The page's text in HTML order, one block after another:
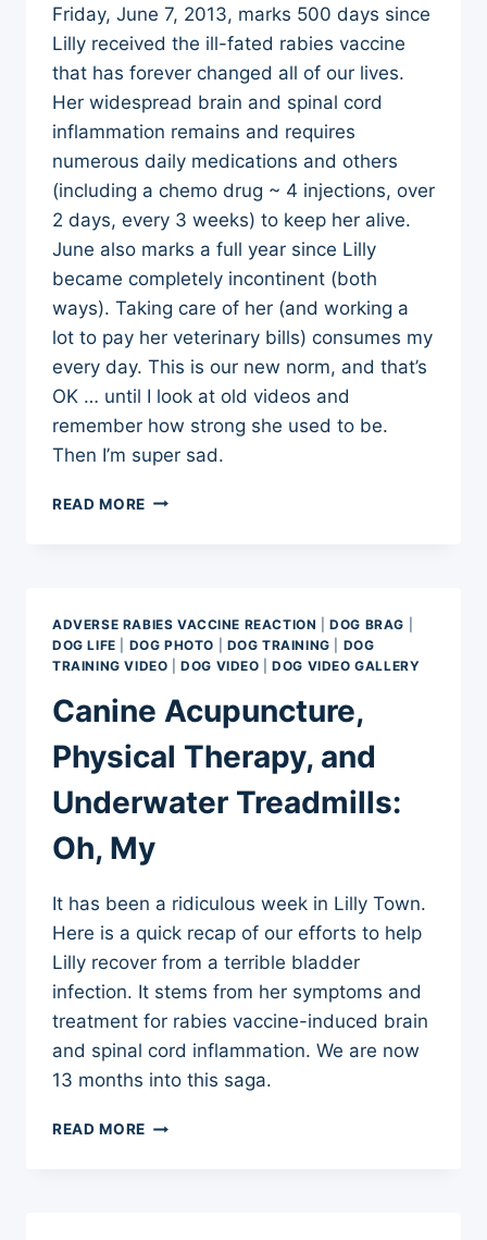
Friday, June 7, 2013, marks 500 days since
Lilly received the ill-fated rabies vaccine
that has forever changed all of our lives.
Her widespread brain and spinal cord
inflammation remains and requires
numerous daily medications and others
(including a chemo drug ~ 4 injections, over
2 days, every 3 weeks) to keep her alive.
June also marks a full year since Lilly
became completely incontinent (both
ways). Taking care of her (and working a
lot to pay her veterinary bills) consumes my
every day. This is our new norm, and that’s
OK … until I look at old videos and
remember how strong she used to be.
Then I’m super sad.
READ MORE 500
RABIES
VACCINE
ADVERSE RABIES VACCINE REACTION |DOG BRAG
DOG LIFE
DOG PHOTO DOG TRAINING
DOG
TRAINING VIDEO |DOG VIDEO |DOG VIDEO GALLERY
Canine Acupuncture,
Physical Therapy, and
Underwater Treadmills:
Oh, My
It has been a ridiculous week in Lilly Town.
Here is a quick recap of our efforts to help
Lilly recover from a terrible bladder
infection. It stems from her symptoms and
treatment for rabies vaccine-induced brain
and spinal cord inflammation. We are now
13 months into this saga.
READ MORE CANINE